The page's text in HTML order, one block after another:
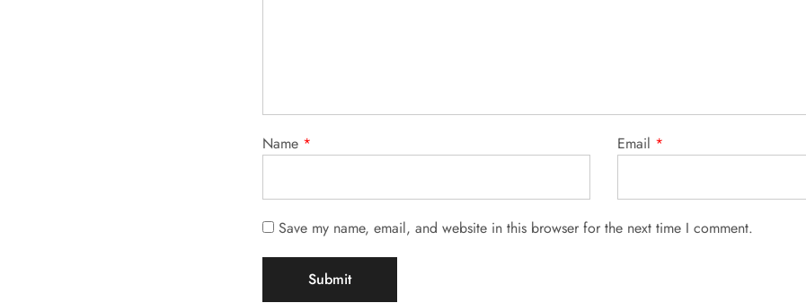
Name * Email *
Save my name, email, and website in this browser for the next time I comment.